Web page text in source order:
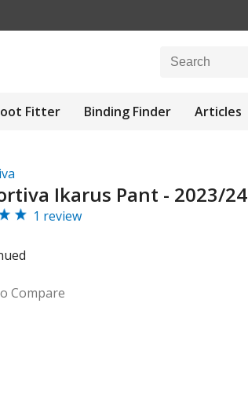
Fitter Binding Finder Articles
Ikarus Pant - 2023/24
1 review
Compare